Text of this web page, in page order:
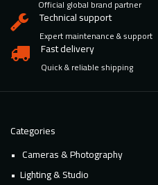
Official global brand partner
Technical support
Expert maintenance & support
Fast delivery
Quick & reliable shipping
Categories
Cameras & Photography
Lighting & Studio